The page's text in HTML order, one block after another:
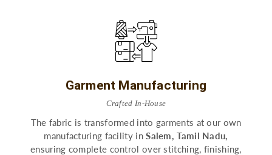
Garment Manufacturing
Crafted In-House
The fabric is transformed into garments at our own
manufacturing facility inSalem, Tamil Nadu,
ensuring complete control over stitching, finishing,